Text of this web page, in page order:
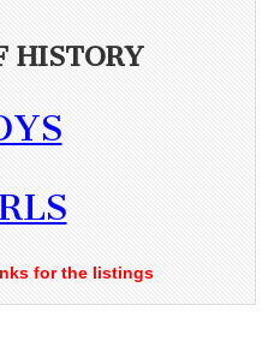
HISTORY
for the listings